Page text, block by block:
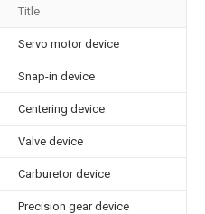
Title
Servo motor device
Snap-in device
Centering device
Valve device
Carburetor device
Precision gear device